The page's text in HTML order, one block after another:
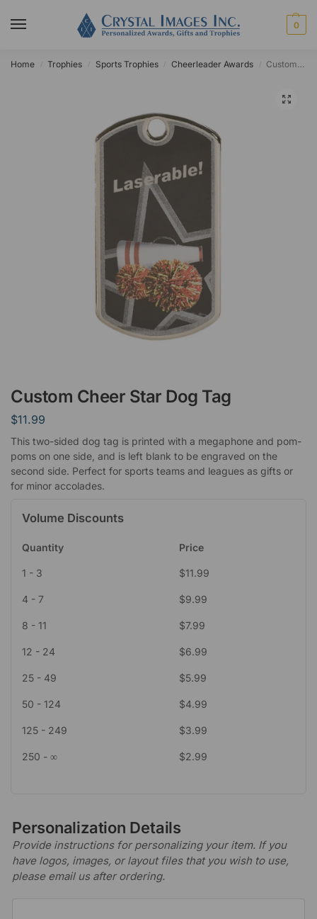
0
Home Trophies Sports Trophies Cheerleader Awards Custom Cheer Star Dog Tag
Custom Cheer Star Dog Tag
$11.99
This two-sided dog tag is printed with a megaphone and pom-
poms on one side, and is left blank to be engraved on the
second side. Perfect for sports teams and leagues as gifts or
for minor accolades.
Volume Discounts
Quantity Price
1 - 3 $11.99
4 - 7 $9.99
8 - 11 $7.99
12 - 24 $6.99
25 - 49 $5.99
50 - 124 $4.99
125 - 249 $3.99
250 - ∞ $2.99
Personalization Details
Provide instructions for personalizing your item. If you
have logos, images, or layout files that you wish to use,
please email us after ordering.